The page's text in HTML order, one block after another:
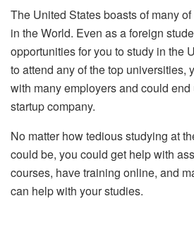
The United States boasts of many
in the World. Even as a foreign
opportunities for you to study in the
to attend any of the top universities,
with many employers and could
startup company.
No matter how tedious studying at
could be, you could get help with
courses, have training online, and
can help with your studies.